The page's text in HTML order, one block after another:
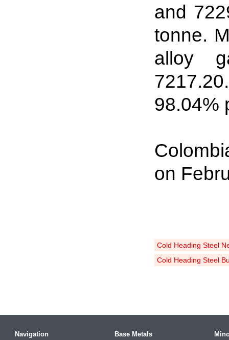
and
tonne.
alloy
7217.20.
98.04%
on
Cold Heading Steel
Cold Heading Steel
Navigation
Base Metals